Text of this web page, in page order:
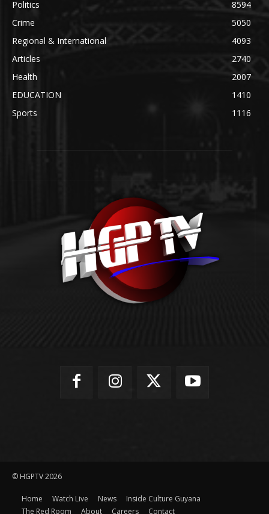
Politics
8594
Crime
5050
Regional & International
4093
Articles
2740
Health
2007
EDUCATION
1410
Sports
1116
© HGPTV 2026
Home Watch Live News
Inside Culture Guyana
The Red Room
About Careers Contact